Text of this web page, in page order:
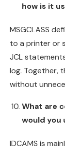
how is it
MSGCLASS
to a printer or
JCL
log. Together,
without
What are
would you
IDCAMS is